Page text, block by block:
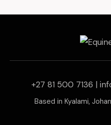
+27 81 500 7136 |
Based in Kyalami,